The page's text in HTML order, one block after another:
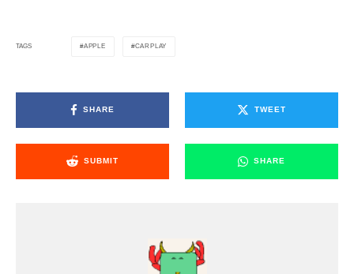
TAGS APPLE CARPLAY
SHARE TWEET
SUBMIT SHARE